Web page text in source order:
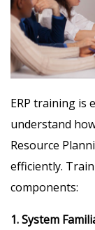
ERP training is
understand
Resource
efficiently.
components:
1. System